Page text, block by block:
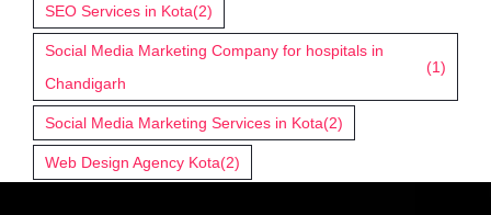
SEO Services in Kota(2)
Social Media Marketing Company for hospitals in
Chandigarh
(1)
Social Media Marketing Services in Kota(2)
Web Design Agency Kota(2)